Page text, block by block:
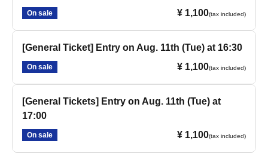
On sale ¥ 1,100(tax included)
[General Ticket] Entry on Aug. 11th (Tue) at 16:30
On sale ¥ 1,100(tax included)
[General Tickets] Entry on Aug. 11th (Tue) at
17:00
On sale ¥ 1,100(tax included)